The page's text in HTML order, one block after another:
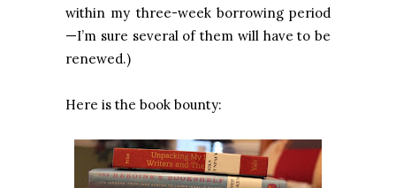
within my three-week borrowing period
—I’m sure several of them will have to be
renewed.)
Here is the book bounty: